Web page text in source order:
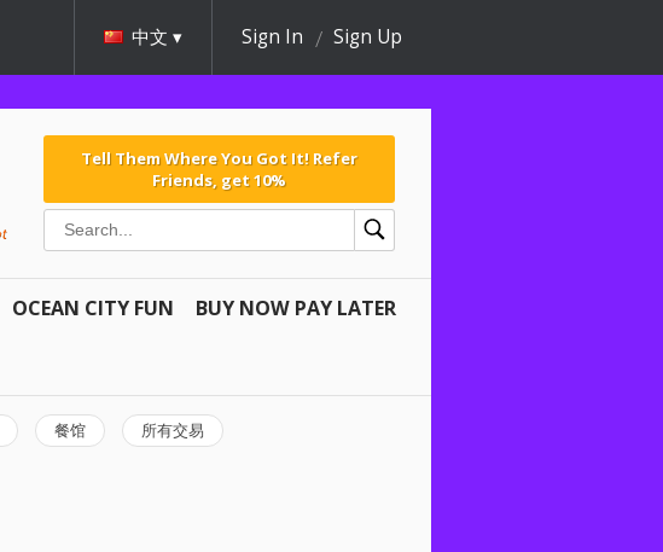
中文 Sign In Sign Up
Tell Them Where You Got It! Refer
Friends, get 10%
OCEAN CITY FUN BUY NOW PAY LATER
餐馆 所有交易